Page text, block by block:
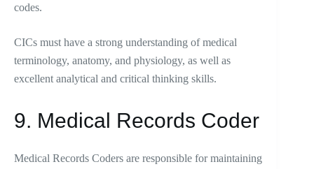
codes.
CICs must have a strong understanding of medical
terminology, anatomy, and physiology, as well as
excellent analytical and critical thinking skills.
9. Medical Records Coder
Medical Records Coders are responsible for maintaining